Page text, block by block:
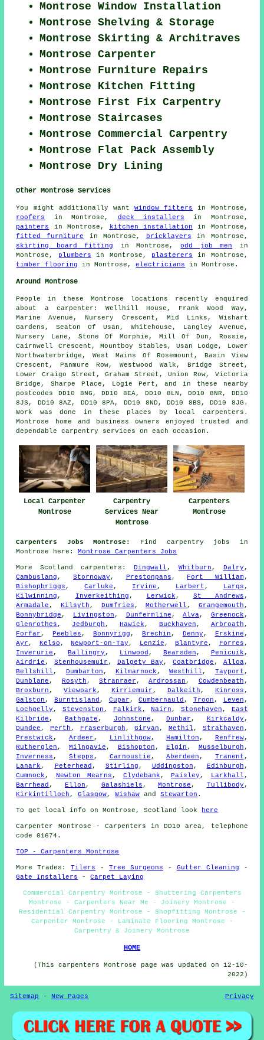
Montrose Window Installation
Montrose Shelving & Storage
Montrose Skirting & Architraves
Montrose Carpenter
Montrose Furniture Repairs
Montrose Kitchen Fitting
Montrose First Fix Carpentry
Montrose Staircases
Montrose Commercial Carpentry
Montrose Flat Pack Assembly
Montrose Dry Lining
Other Montrose Services
You might additionally wantwindow fitters
in Montrose,
roofers
in Montrose, deck installers in Montrose,
painters
in Montrose, kitchen installation in Montrose,
fitted furniture in Montrose, bricklayers in Montrose,
skirting board fitting
in Montrose,odd job men in
Montrose, plumbers in Montrose, plasterers in Montrose,
timber flooring
in Montrose,electricians in Montrose.
Around Montrose
People in these Montrose locations recently enquired
about a carpenter: Wellhill House, Frank Wood Way,
Marine Avenue, Nursery Crescent, Mid Links, Wishart
Gardens, Seaton Of Usan, Whitehouse, Langley Avenue,
Nursery Lane, Stone Of Morphie, Mill Of Dun, Rossie,
Cairnwell Crescent, Mountboy Stables, Usan Lodge, Lower
Northwaterbridge, West Mains Of Rosemount, Basin View
Crescent, Panmure Row, Westwood Walk, Bridge Street,
Lower Craigo Street, Graham Street, Union Row, Victoria
Bridge, Sharpe Place, Logie Pert, and in these nearby
postcodes DD10 8NG, DD10 8EA, DD10 8LN, DD10 8NR, DD10
8JS, DD10 8AZ, DD10 8PA, DD10 8ND, DD10 8BS, DD10 8JG.
Work was done in these places by local carpenters.
Montrose home and business owners enjoyed trusted and
dependable carpentry services on each occasion.
Local Carpenter
Montrose
Carpentry
Services Near
Montrose
Carpenters
Montrose
Carpenters Jobs Montrose:
Find carpentry jobs in
Montrose here:Montrose Carpenters Jobs
MoreScotland carpenters : Dingwall , Whitburn , Dalry ,
Cambuslang , Stornoway , Prestonpans , Fort William ,
Bishopbriggs ,Carluke , Irvine , Larbert , Largs ,
Kilwinning , Inverkeithing , Lerwick , St Andrews ,
Armadale , Kilsyth , Dumfries ,Motherwell , Grangemouth ,
Bonnybridge , Livingston , Dunfermline ,Alva, Greenock ,
Glenrothes , Jedburgh ,Hawick , Buckhaven , Arbroath ,
Forfar ,Peebles ,Bonnyrigg , Brechin , Denny , Erskine ,
Ayr , Kelso ,Newport-on-Tay , Lenzie ,Blantyre , Forres ,
Inverurie ,Ballingry , Linwood , Bearsden , Penicuik ,
Airdrie ,Stenhousemuir , Dalgety Bay , Coatbridge , Alloa,
Bellshill , Dumbarton ,Kilmarnock ,Westhill , Tayport ,
Dunblane , Rosyth ,Stranraer ,Ardrossan , Cowdenbeath ,
Broxburn ,Viewpark ,Kirriemuir , Dalkeith , Kinross ,
Galston ,Burntisland , Cupar ,Cumbernauld , Troon , Leven ,
Lochgelly ,Stevenston , Falkirk ,Nairn , Stonehaven , East
Kilbride , Bathgate , Johnstone ,Dunbar , Kirkcaldy ,
Dundee ,Perth , Fraserburgh ,Girvan , Methil , Strathaven ,
Prestwick , Ardeer , Linlithgow,Hamilton , Renfrew,
Rutherglen , Milngavie , Bishopton ,Elgin , Musselburgh ,
Inverness , Stepps , Carnoustie ,Aberdeen , Tranent ,
Lanark , Peterhead , Stirling , Uddingston , Edinburgh ,
Cumnock , Newton Mearns , Clydebank ,Paisley , Larkhall ,
Barrhead , Ellon , Galashiels ,Montrose , Tullibody ,
Kirkintilloch ,Glasgow,Wishaw andStewarton .
To get local info on Montrose, Scotland look here
Carpenter
Montrose - Carpenters in DD10 area, telephone
code 01674.
TOP - Carpenters Montrose
More Trades:Tilers -Tree Surgeons - Gutter Cleaning -
Gate Installers
-Carpet Laying
Commercial Carpentry Montrose - Shuttering Carpenters
Montrose - Carpenters Near Me - Joinery Montrose -
Residential Carpentry Montrose - Shopfitting Montrose -
Carpenter Montrose - Laminate Flooring Montrose -
Carpentry & Joinery Montrose
HOME
(This carpenters Montrose page was updated on 12-10-
2022)
Sitemap -New Pages Privacy